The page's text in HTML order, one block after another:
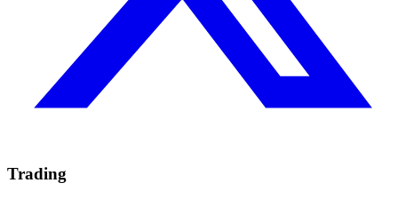
Trading